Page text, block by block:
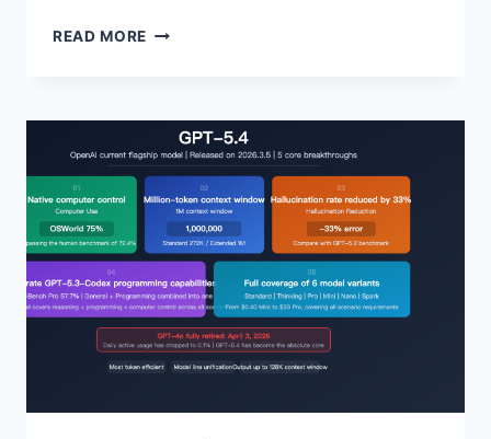
READ MORE PREVIEW
2:
CODENAMES
EXPOSED
AND
A
COMPREHENSIVE
INTERPRETATION
OF
5
MAJOR